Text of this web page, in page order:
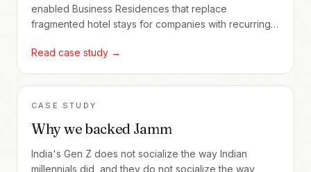
enabled Business Residences that replace
fragmented hotel stays for companies with recurring
Read case study →
CASE STUDY
Why we backed Jamm
India's Gen Z does not socialize the way Indian
millennials did, and they do not socialize the way